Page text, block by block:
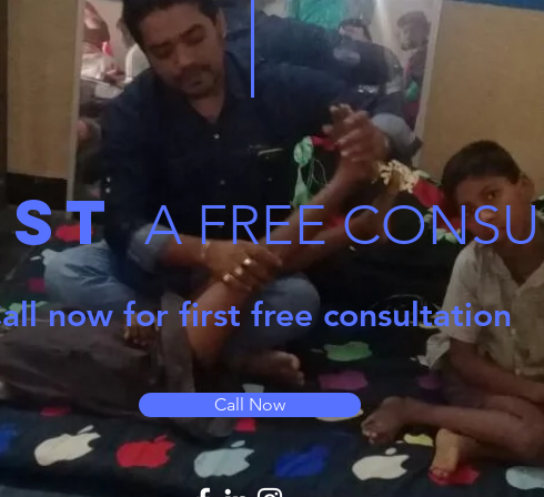
A FREE
now for first free consultation
Call Now